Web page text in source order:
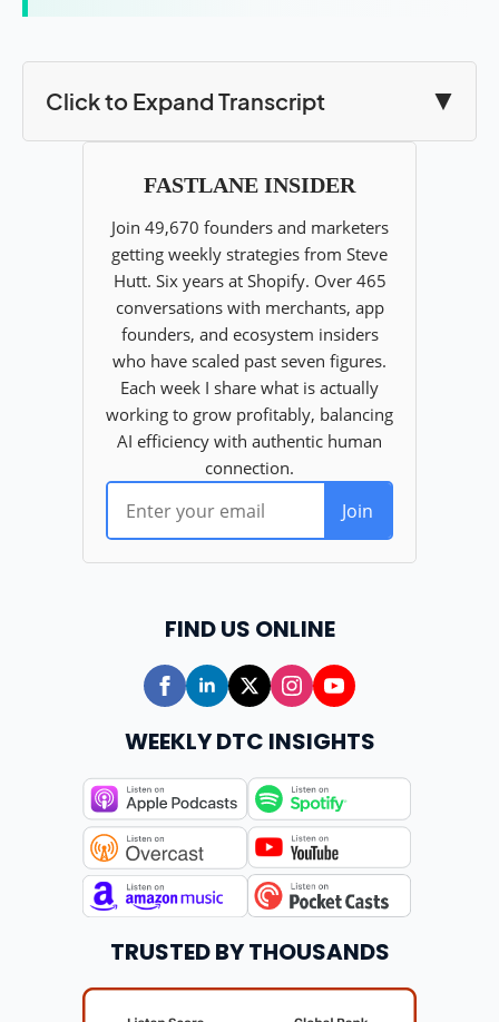
Click to Expand Transcript ▼
FIND US ONLINE
WEEKLY DTC INSIGHTS
TRUSTED BY THOUSANDS